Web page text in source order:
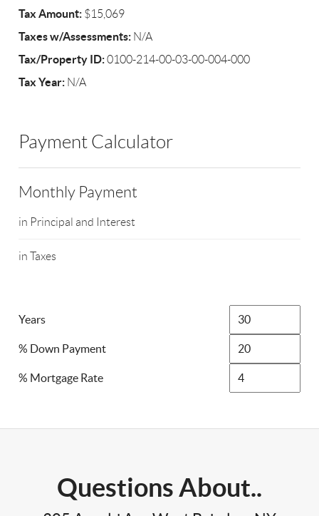
Tax Amount: $15,069
Taxes w/Assessments: N/A
Tax/Property ID:0100-214-00-03-00-004-000
Tax Year: N/A
Payment Calculator
Monthly Payment
in Principal and Interest
in Taxes
Years
% Down Payment
% Mortgage Rate
Questions About..